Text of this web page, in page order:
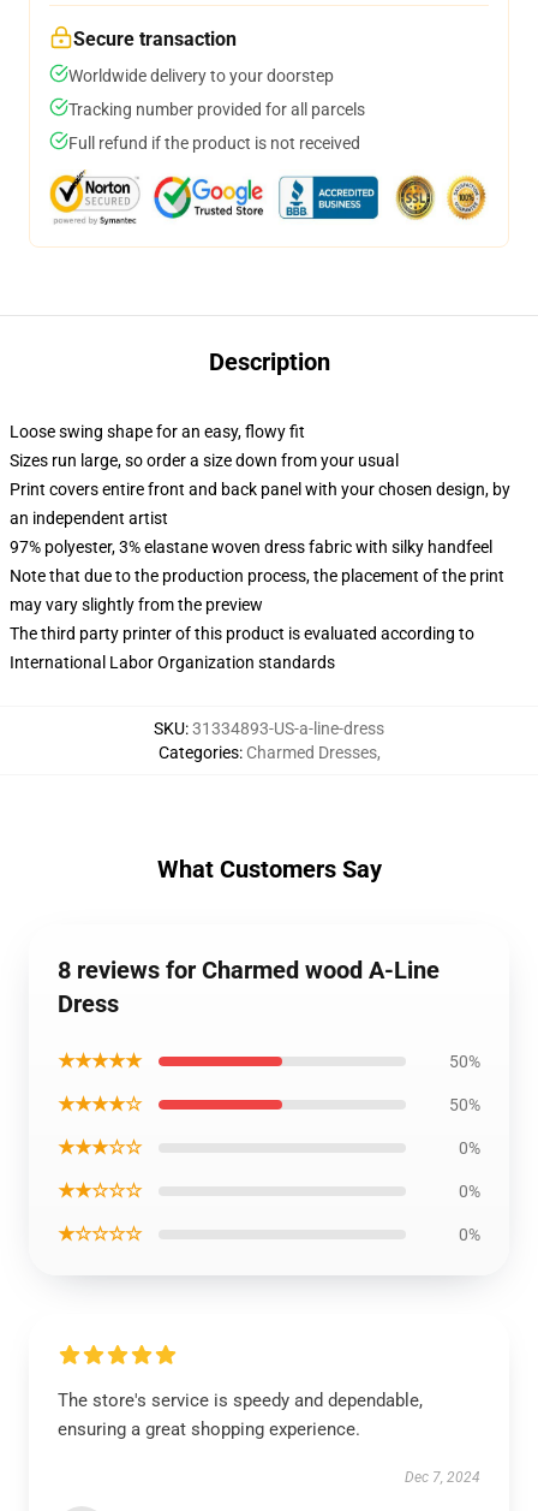
Secure transaction
Worldwide delivery to your doorstep
Tracking number provided for all parcels
Full refund if the product is not received
Description
Loose swing shape for an easy, flowy fit
Sizes run large, so order a size down from your usual
Print covers entire front and back panel with your chosen design, by
an independent artist
97% polyester, 3% elastane woven dress fabric with silky handfeel
Note that due to the production process, the placement of the print
may vary slightly from the preview
The third party printer of this product is evaluated according to
International Labor Organization standards
SKU:31334893-US-a-line-dress
Categories: Charmed Dresses,
What Customers Say
8 reviews for Charmed wood A-Line
Dress
★★★★★ 50%
★★★★☆ 50%
★★★☆☆ 0%
★★☆☆☆ 0%
★☆☆☆☆ 0%
The store's service is speedy and dependable,
ensuring a great shopping experience.
Dec 7, 2024